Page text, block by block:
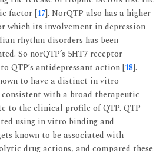
factor [17]. NorQTP also has a higher
which its involvement in depression
rhythm disorders has been
So norQTP’s 5HT7 receptor
QTP’s antidepressant action [18].
to have a distinct in vitro
with a broad therapeutic
to the clinical profile of QTP. QTP
using in vitro binding and
known to be associated with
drug actions, and compared these